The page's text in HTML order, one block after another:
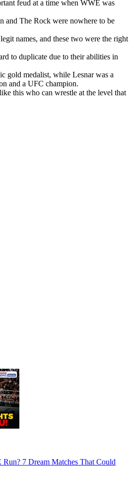
feud at a time when WWE was
and The Rock were nowhere to be
names, and these two were the right
to duplicate due to their abilities in
gold medalist, while Lesnar was a
and a UFC champion.
this who can wrestle at the level that
7 Dream Matches That Could